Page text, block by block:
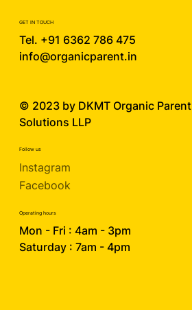
GET IN TOUCH
Tel. +91 6362 786 475
info@organicparent.in
© 2023 by DKMT Organic Parent
Solutions LLP
Operating hours
Mon - Fri : 4am - 3pm
Saturday : 7am - 4pm
Follow us
Instagram
Facebook